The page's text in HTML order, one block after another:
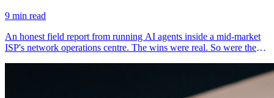
9 min read
An honest field report from running AI agents inside a mid-market
ISP's network operations centre. The wins were real. So were the